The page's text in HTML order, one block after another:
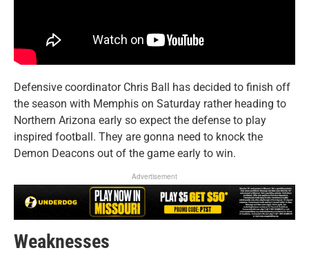
Defensive coordinator Chris Ball has decided to finish off
the season with Memphis on Saturday rather heading to
Northern Arizona early so expect the defense to play
inspired football. They are gonna need to knock the
Demon Deacons out of the game early to win.
Advertisement
Weaknesses